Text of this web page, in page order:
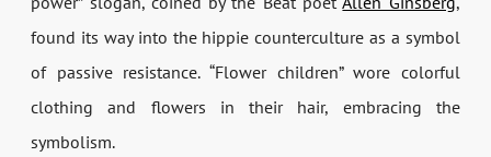
found its way into the hippie counterculture as a symbol
of passive resistance. “Flower children” wore colorful
clothing and flowers in their hair, embracing the
symbolism.